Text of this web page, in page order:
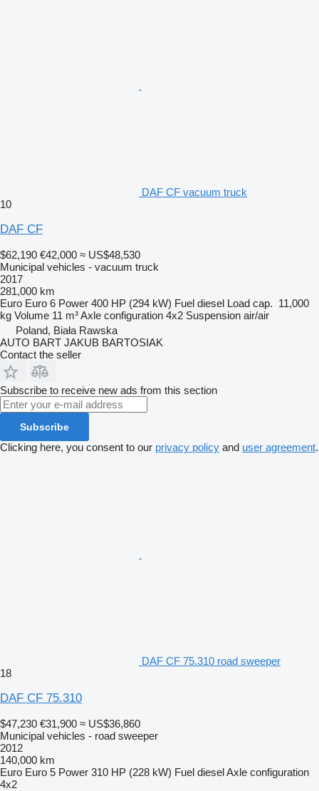
DAF CF vacuum truck
10
DAF CF
$62,190 €42,000 ≈ US$48,530
Municipal vehicles - vacuum truck
2017
281,000 km
Euro Euro 6 Power 400 HP (294 kW) Fuel diesel Load cap. 11,000
kg Volume 11 m³Axle configuration 4x2 Suspension air/air
Poland, Biała Rawska
AUTO BART JAKUB BARTOSIAK
Contact the seller
Subscribe to receive new ads from this section
Subscribe
Clicking here, you consent to our privacy policy and user agreement.
DAF CF 75.310 road sweeper
18
DAF CF 75.310
$47,230 €31,900 ≈ US$36,860
Municipal vehicles - road sweeper
2012
140,000 km
Euro Euro 5 Power 310 HP (228 kW) Fuel dieselAxle configuration
4x2